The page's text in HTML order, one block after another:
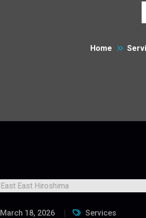
Home
March 18, 2026 Services